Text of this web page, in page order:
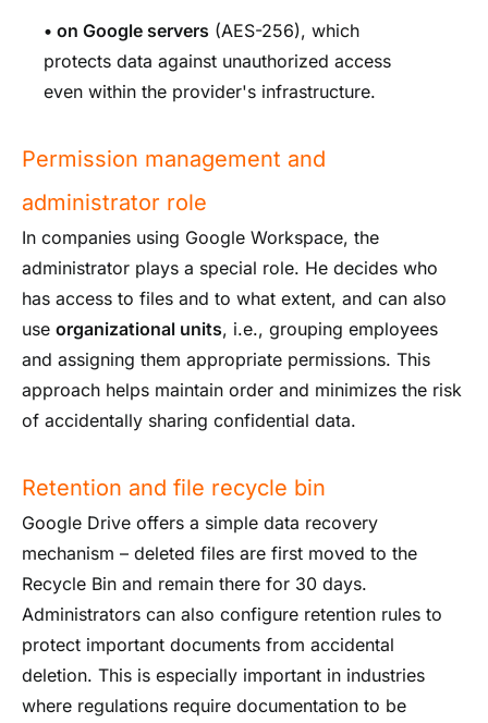
• on Google servers (AES-256), which
protects data against unauthorized access
even within the provider's infrastructure.
Permission management and
administrator role
In companies using Google Workspace, the
administrator plays a special role. He decides who
has access to files and to what extent, and can also
use organizational units, i.e., grouping employees
and assigning them appropriate permissions. This
approach helps maintain order and minimizes the risk
of accidentally sharing confidential data.
Retention and file recycle bin
Google Drive offers a simple data recovery
mechanism – deleted files are first moved to the
Recycle Bin and remain there for 30 days.
Administrators can also configure retention rules to
protect important documents from accidental
deletion. This is especially important in industries
where regulations require documentation to be